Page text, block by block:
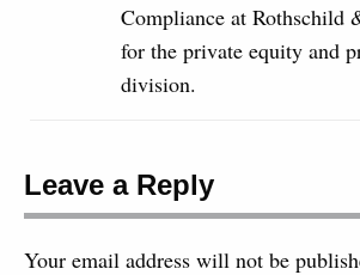
Compliance at Rothschild
for the private equity and
division.
Leave a Reply
Your email address will not be